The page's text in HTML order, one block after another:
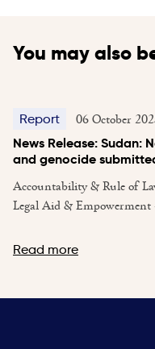
You may also
Report 06 October
News Release: Sudan:
and genocide
Accountability & Rule of
Legal Aid &
Read more